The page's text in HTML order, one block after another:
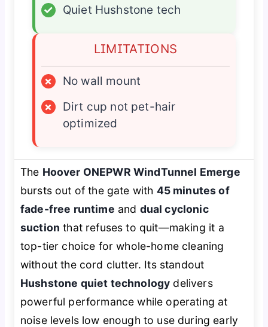
✓
Quiet Hushstone tech
LIMITATIONS
×
No wall mount
×
Dirt cup not pet-hair
optimized
The Hoover ONEPWR WindTunnel Emerge
bursts out of the gate with 45 minutes of
fade-free runtime and dual cyclonic
suction that refuses to quit—making it a
top-tier choice for whole-home cleaning
without the cord clutter. Its standout
Hushstone quiet technology delivers
powerful performance while operating at
noise levels low enough to use during early